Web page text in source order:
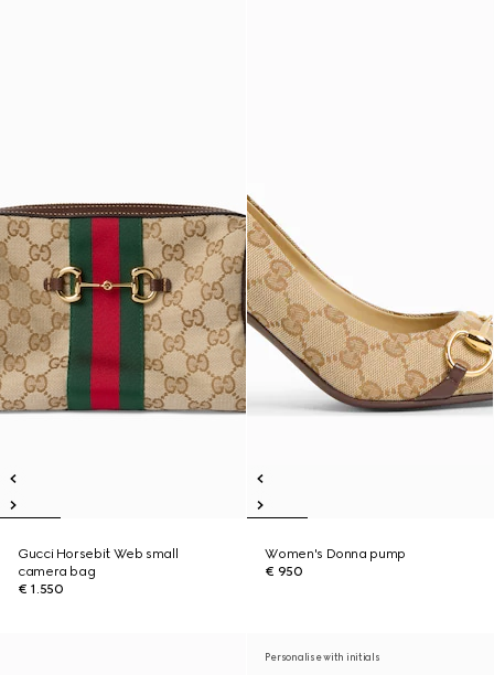
Gucci Horsebit Web small
camera bag
€ 1.550
Women's Donna pump
€ 950
Personalise with initials